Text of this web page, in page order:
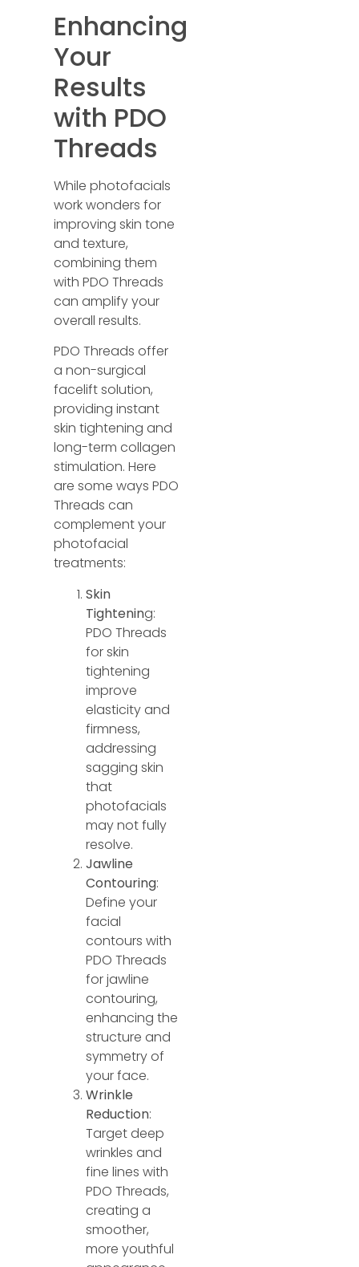
Enhancing
Your
Results
with PDO
Threads
While photofacials
work wonders for
improving skin tone
and texture,
combining them
with PDO Threads
can amplify your
overall results.
PDO Threads offer
a non-surgical
facelift solution,
providing instant
skin tightening and
long-term collagen
stimulation. Here
are some ways PDO
Threads can
complement your
photofacial
treatments:
Skin
Tightening:
PDO Threads
for skin
tightening
improve
elasticity and
firmness,
addressing
sagging skin
that
photofacials
may not fully
resolve.
Jawline
Contouring:
Define your
facial
contours with
PDO Threads
for jawline
contouring,
enhancing the
structure and
symmetry of
your face.
Wrinkle
Reduction:
Target deep
wrinkles and
fine lines with
PDO Threads,
creating a
smoother,
more youthful